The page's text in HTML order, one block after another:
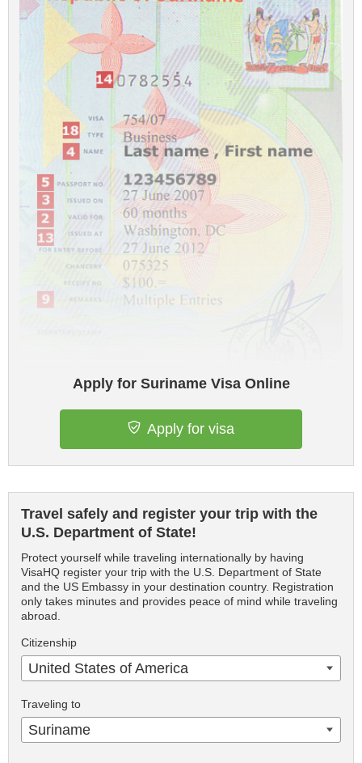
Apply for Suriname Visa Online
Apply for visa
Travel safely and register your trip with the
U.S. Department of State!
Protect yourself while traveling internationally by having
VisaHQ register your trip with the U.S. Department of State
and the US Embassy in your destination country. Registration
only takes minutes and provides peace of mind while traveling
abroad.
Citizenship
United States of America
Traveling to
Suriname